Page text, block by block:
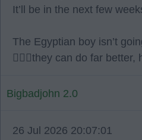
It’ll be in the next few
The Egyptian boy isn’t
🤦🏻‍♂️they can do far better,
Bigbadjohn 2.0
26 Jul 2026 20:07:01